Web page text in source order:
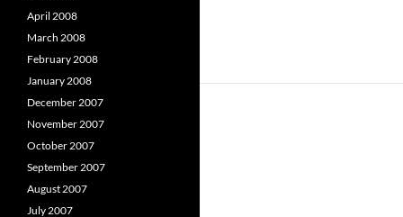
April 2008
March 2008
February 2008
January 2008
December 2007
November 2007
October 2007
September 2007
August 2007
July 2007